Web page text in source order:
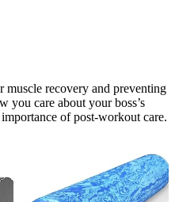
muscle recovery and preventing
you care about your boss’s
of post-workout care.